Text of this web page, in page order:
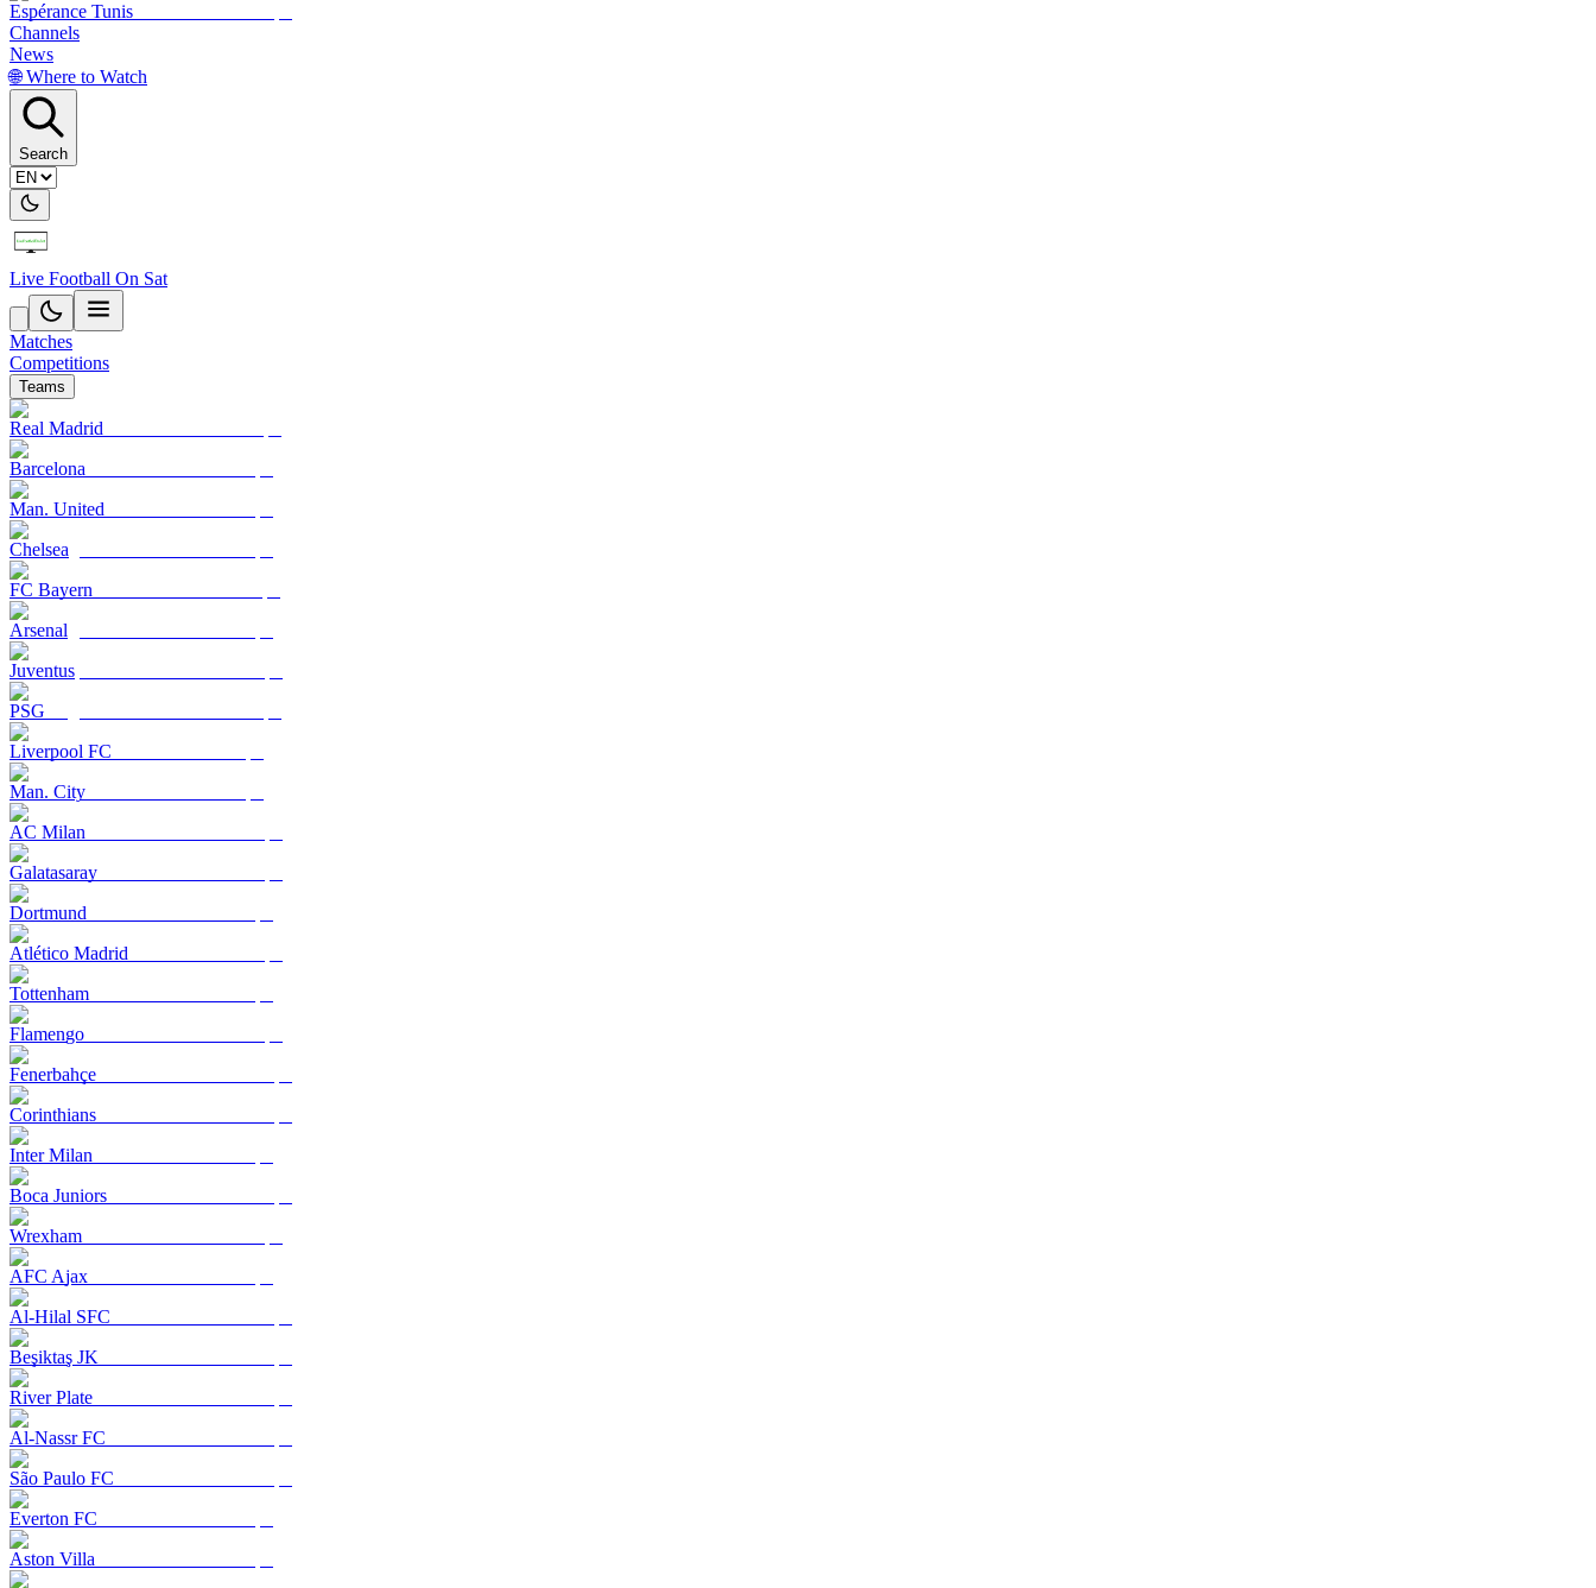
Espérance Tunis
Channels
News
🌐 Where to Watch
Search
Live Football On Sat
Matches
Competitions
Teams
Real Madrid
Barcelona
Man. United
Chelsea
FC Bayern
Arsenal
Juventus
PSG
Liverpool FC
Man. City
AC Milan
Galatasaray
Dortmund
Atlético Madrid
Tottenham
Flamengo
Fenerbahçe
Corinthians
Inter Milan
Boca Juniors
Wrexham
AFC Ajax
Al-Hilal SFC
Beşiktaş JK
River Plate
Al-Nassr FC
São Paulo FC
Everton FC
Aston Villa